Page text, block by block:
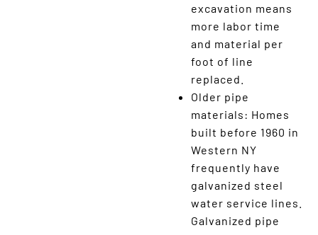
excavation means
more labor time
and material per
foot of line
replaced.
Older pipe
materials: Homes
built before 1960 in
Western NY
frequently have
galvanized steel
water service lines.
Galvanized pipe